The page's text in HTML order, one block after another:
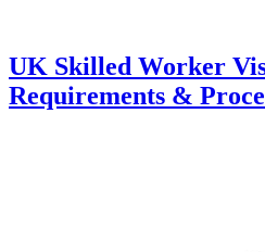
UK Skilled Worker
Requirements &